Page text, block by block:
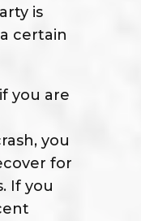
is
certain
you are
you
for
If you